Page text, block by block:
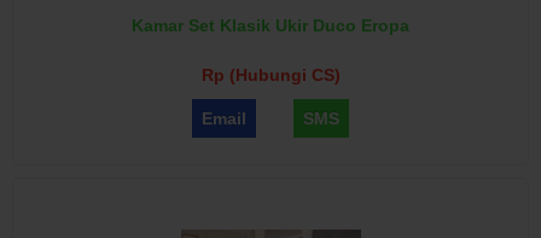
Kamar Set Klasik Ukir Duco Eropa
Rp (Hubungi CS)
Email SMS